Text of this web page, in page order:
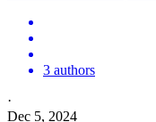
3 authors
·
Dec 5, 2024